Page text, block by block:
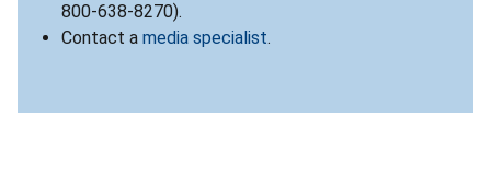
800-638-8270).
Contact a media specialist.